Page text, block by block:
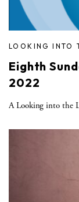
LOOKING INTO
Eighth
2022
A Looking into the